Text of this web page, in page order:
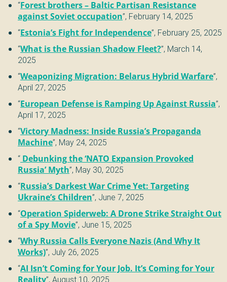
“Forest brothers – Baltic Partisan Resistance
against Soviet occupation”, February 14, 2025
“Estonia’s Fight for Independence”, February 25, 2025
“What is the Russian Shadow Fleet?”, March 14,
2025
“Weaponizing Migration: Belarus Hybrid Warfare”,
April 27, 2025
“European Defense is Ramping Up Against Russia”,
April 17, 2025
“Victory Madness: Inside Russia’s Propaganda
Machine”, May 24, 2025
“ Debunking the ‘NATO Expansion Provoked
Russia’ Myth”, May 30, 2025
“Russia’s Darkest War Crime Yet: Targeting
Ukraine’s Children”, June 7, 2025
“Operation Spiderweb: A Drone Strike Straight Out
of a Spy Movie”, June 15, 2025
“Why Russia Calls Everyone Nazis (And Why It
Works)”, July 26, 2025
“AI Isn’t Coming for Your Job. It’s Coming for Your
Reality”, August 10, 2025